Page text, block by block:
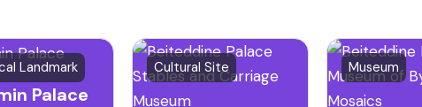
Landmark
Palace
Cultural Site Museum